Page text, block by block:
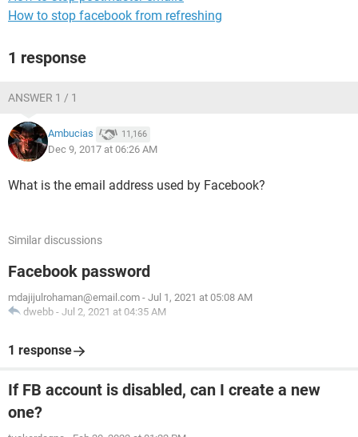
How to stop facebook from refreshing
1 response
ANSWER 1 / 1
Ambucias 11,166
Dec 9, 2017 at 06:26 AM
What is the email address used by Facebook?
Similar discussions
Facebook password
mdajijulrohaman@email.com - Jul 1, 2021 at 05:08 AM
dwebb - Jul 2, 2021 at 04:35 AM
1 response
If FB account is disabled, can I create a new
one?